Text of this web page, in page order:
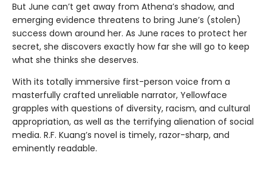
But June can’t get away from Athena’s shadow, and
emerging evidence threatens to bring June’s (stolen)
success down around her. As June races to protect her
secret, she discovers exactly how far she will go to keep
what she thinks she deserves.
With its totally immersive first-person voice from a
masterfully crafted unreliable narrator, Yellowface
grapples with questions of diversity, racism, and cultural
appropriation, as well as the terrifying alienation of social
media. R.F. Kuang’s novel is timely, razor-sharp, and
eminently readable.